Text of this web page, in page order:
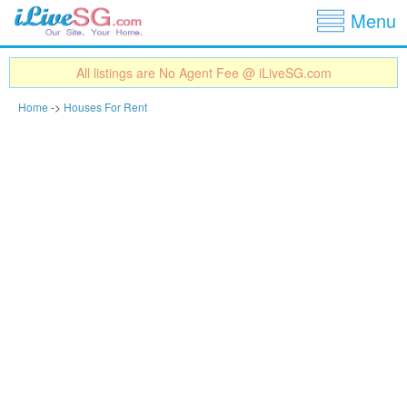
Menu
All listings are No Agent Fee @ iLiveSG.com
Home -> Houses For Rent